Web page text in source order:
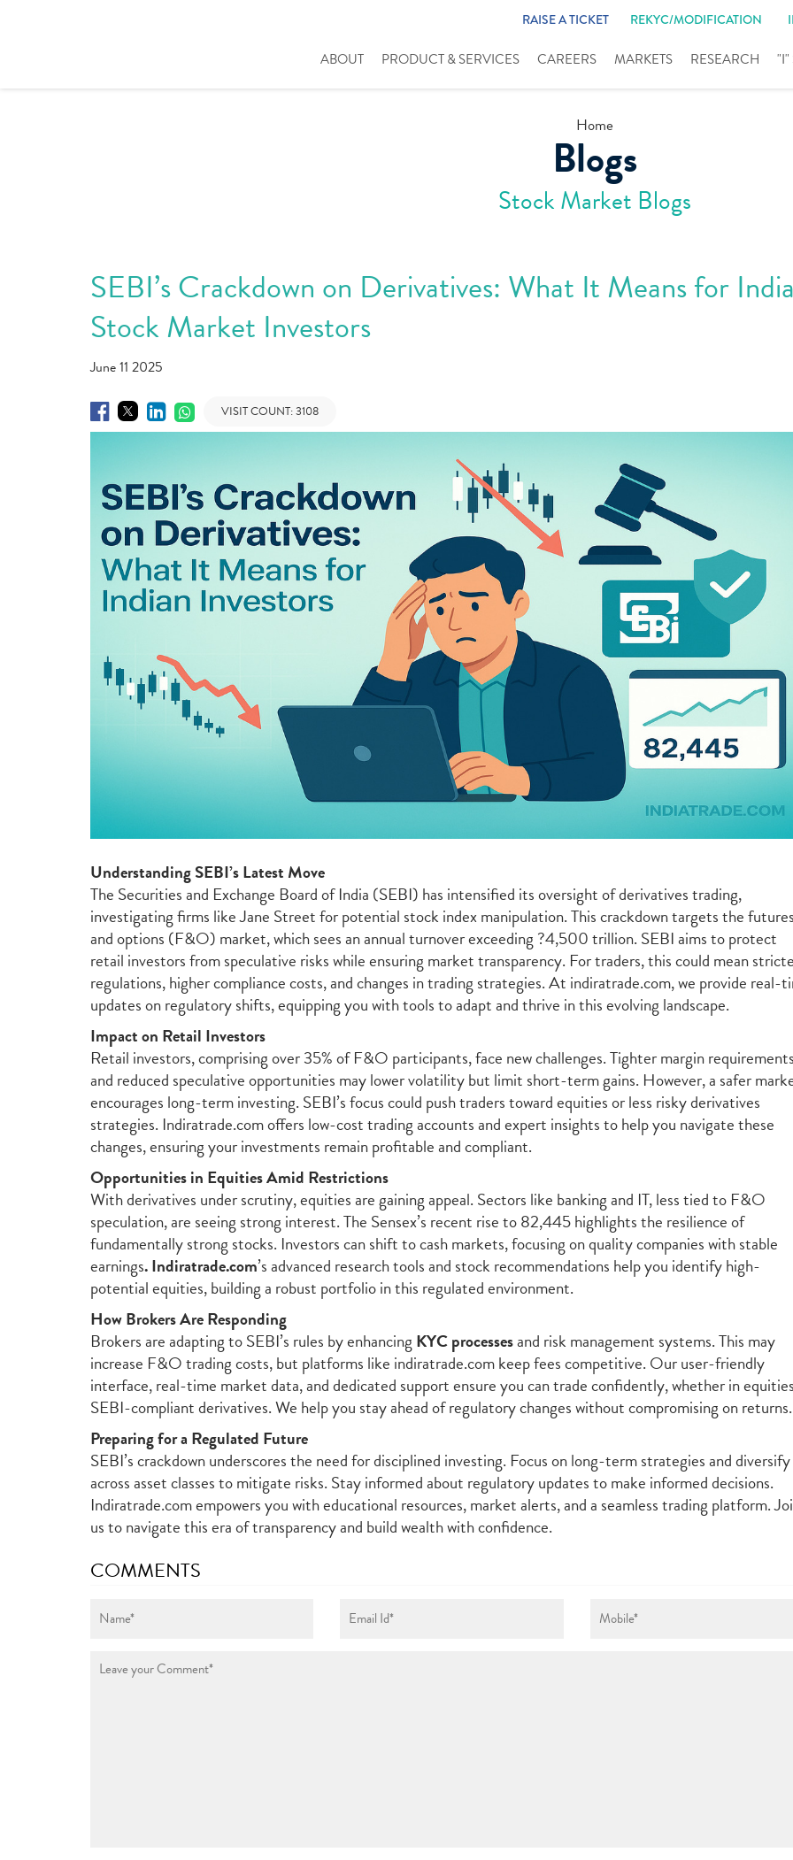
RAISE A TICKET REKYC/MODIFICATION
ABOUT PRODUCT & SERVICES CAREERS MARKETS RESEARCH "I"
Home
Blogs
Stock Market Blogs
SEBI’s Crackdown on Derivatives: What It Means for
Stock Market Investors
June 11 2025
VISIT COUNT:3108
Understanding SEBI’s Latest Move
The Securities and Exchange Board of India (SEBI) has intensified its oversight of derivatives trading,
investigating firms like Jane Street for potential stock index manipulation. This crackdown targets the futures
and options (F&O) market, which sees an annual turnover exceeding ?4,500 trillion. SEBI aims to protect
retail investors from speculative risks while ensuring market transparency. For traders, this could mean
regulations, higher compliance costs, and changes in trading strategies. At indiratrade.com, we provide real-
updates on regulatory shifts, equipping you with tools to adapt and thrive in this evolving landscape.
Impact on Retail Investors
Retail investors, comprising over 35% of F&O participants, face new challenges. Tighter margin requirements
and reduced speculative opportunities may lower volatility but limit short-term gains. However, a safer
encourages long-term investing. SEBI’s focus could push traders toward equities or less risky derivatives
strategies. Indiratrade.com offers low-cost trading accounts and expert insights to help you navigate these
changes, ensuring your investments remain profitable and compliant.
Opportunities in Equities Amid Restrictions
With derivatives under scrutiny, equities are gaining appeal. Sectors like banking and IT, less tied to F&O
speculation, are seeing strong interest. The Sensex’s recent rise to 82,445 highlights the resilience of
fundamentally strong stocks. Investors can shift to cash markets, focusing on quality companies with stable
earnings.Indiratrade.com’s advanced research tools and stock recommendations help you identify high-
potential equities, building a robust portfolio in this regulated environment.
How Brokers Are Responding
Brokers are adapting to SEBI’s rules by enhancingKYC processesand risk management systems. This may
increase F&O trading costs, but platforms like indiratrade.com keep fees competitive. Our user-friendly
interface, real-time market data, and dedicated support ensure you can trade confidently, whether in
SEBI-compliant derivatives. We help you stay ahead of regulatory changes without compromising on returns.
Preparing for a Regulated Future
SEBI’s crackdown underscores the need for disciplined investing. Focus on long-term strategies and diversify
across asset classes to mitigate risks. Stay informed about regulatory updates to make informed decisions.
Indiratrade.com empowers you with educational resources, market alerts, and a seamless trading platform.
us to navigate this era of transparency and build wealth with confidence.
COMMENTS